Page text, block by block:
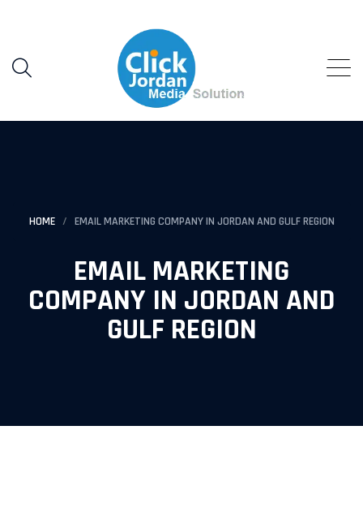
HOME EMAIL MARKETING COMPANY IN JORDAN AND GULF REGION
EMAIL MARKETING
COMPANY IN JORDAN AND
GULF REGION